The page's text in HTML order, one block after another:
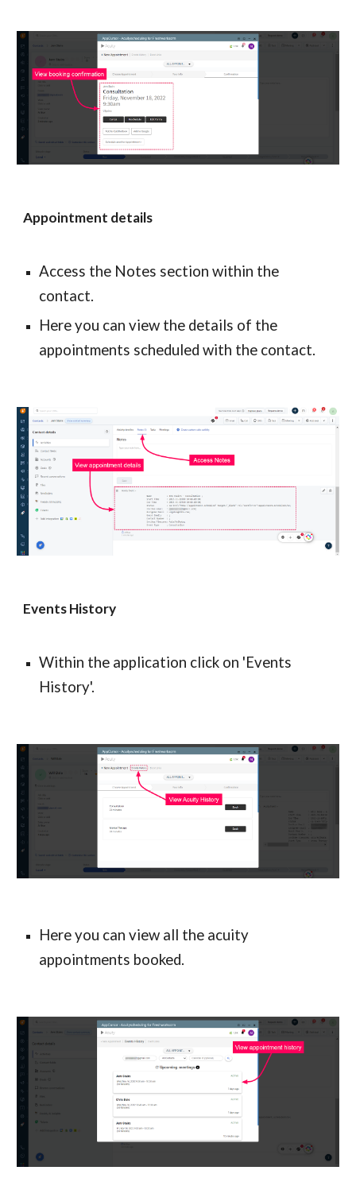
Appointment details
Access the Notes section within the
contact.
Here you can view the details of the
appointments scheduled with the contact.
Events History
Within the application click on 'Events
History'.
Here you can view all the acuity
appointments booked.